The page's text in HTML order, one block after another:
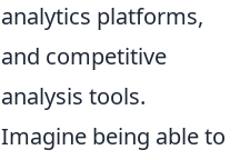
analytics platforms,
and competitive
analysis tools.
Imagine being able to